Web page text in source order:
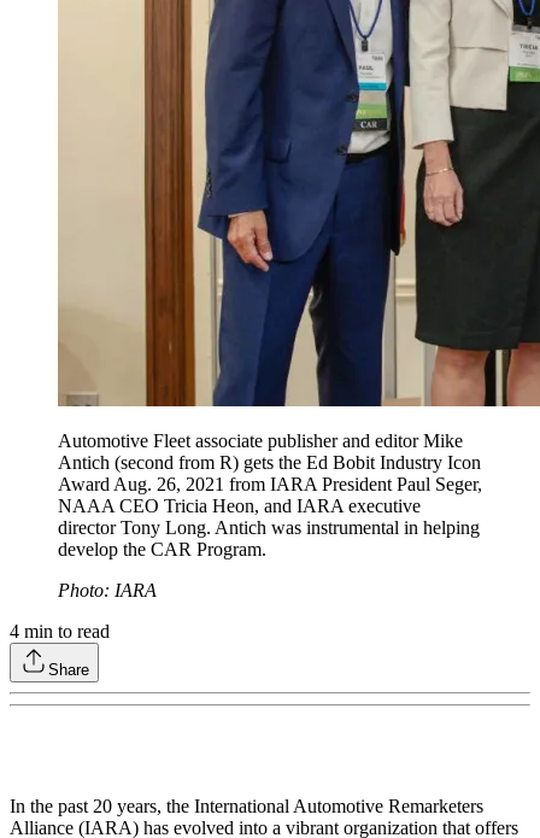
Automotive Fleet associate publisher and editor Mike
Antich (second from R) gets the Ed Bobit Industry Icon
Award Aug. 26, 2021 from IARA President Paul Seger,
NAAA CEO Tricia Heon, and IARA executive
director Tony Long. Antich was instrumental in helping
develop the CAR Program.
Photo: IARA
4 min to read
Share
In the past 20 years, the International Automotive Remarketers
Alliance (IARA) has evolved into a vibrant organization that offers